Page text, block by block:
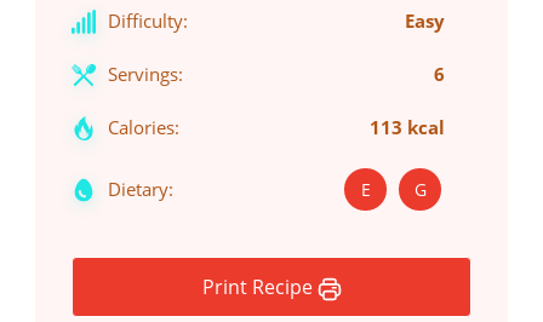
Difficulty: Easy
Servings: 6
Calories: 113 kcal
Dietary: E G
Print Recipe